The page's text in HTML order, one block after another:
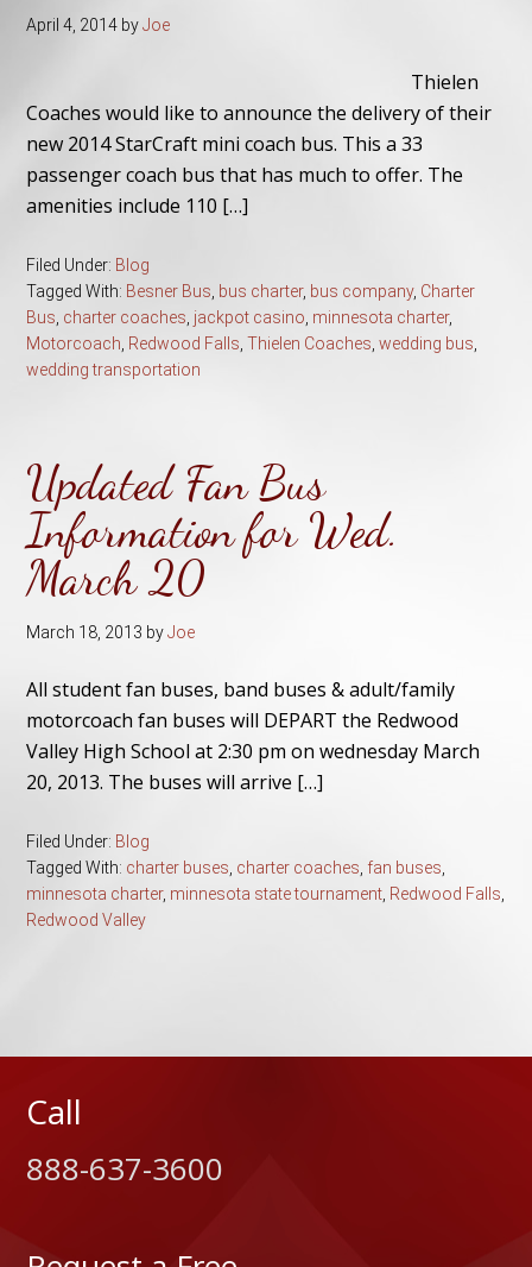
April 4, 2014 byJoe
Thielen
Coaches would like to announce the delivery of their
new 2014 StarCraft mini coach bus. This a 33
passenger coach bus that has much to offer. The
amenities include 110 […]
Filed Under: Blog
Tagged With: Besner Bus bus charter, bus company, Charter
Bus charter coaches jackpot casino minnesota charter,
Motorcoach Redwood Falls ,Thielen Coaches ,wedding bus
wedding transportation
Updated Fan Bus
Information for Wed.
March 20
March 18, 2013 byJoe
All student fan buses, band buses & adult/family
motorcoach fan buses will DEPART the Redwood
Valley High School at 2:30 pm on wednesday March
20, 2013. The buses will arrive […]
Filed Under: Blog
Tagged With: charter buses charter coaches fan buses
minnesota charter, minnesota state tournament Redwood Falls
Redwood Valley
Call
888-637-3600